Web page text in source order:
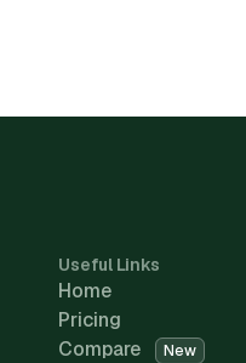
Useful Links
Home
Pricing
Compare
New